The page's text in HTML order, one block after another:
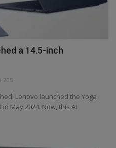
a 14.5-inch
205
Lenovo launched the Yoga
May 2024. Now, this AI